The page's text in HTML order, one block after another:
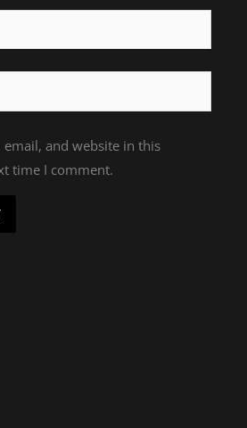
email, and website in this
time I comment.